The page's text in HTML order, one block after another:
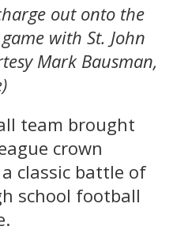
out onto the
with St. John
Mark Bausman,
team brought
crown
classic battle of
school football